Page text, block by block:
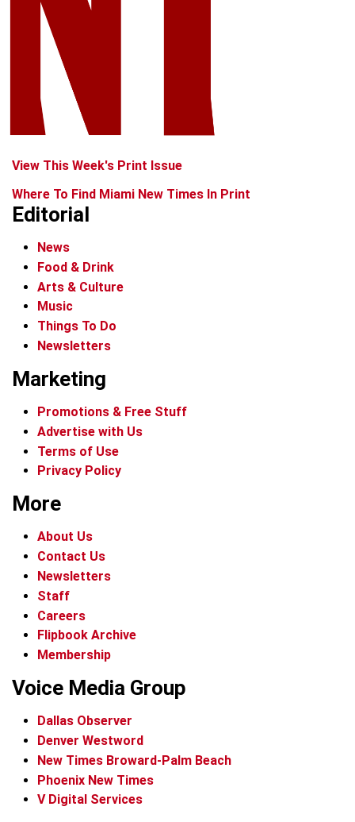
View This Week's Print Issue
Where To Find Miami New Times In Print
Editorial
News
Food & Drink
Arts & Culture
Music
Things To Do
Newsletters
Marketing
Promotions & Free Stuff
Advertise with Us
Terms of Use
Privacy Policy
More
About Us
Contact Us
Newsletters
Staff
Careers
Flipbook Archive
Membership
Voice Media Group
Dallas Observer
Denver Westword
New Times Broward-Palm Beach
Phoenix New Times
V Digital Services